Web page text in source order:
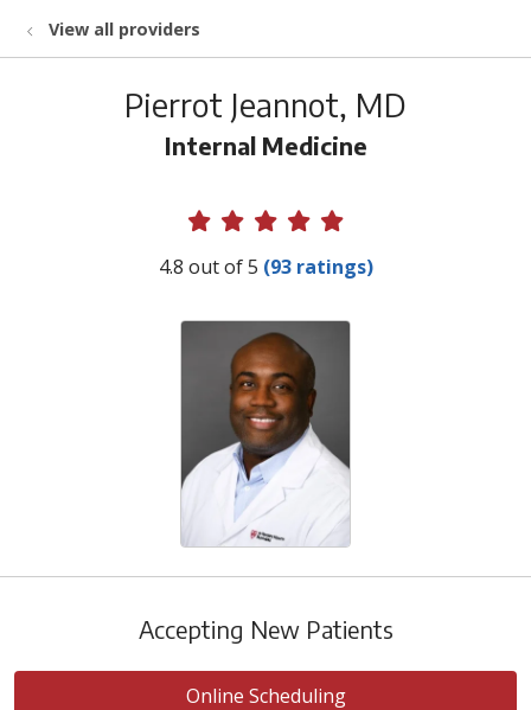
View all providers
Pierrot Jeannot, MD
Internal Medicine
Provider Ratings
4.8 out of 5 (93 ratings)
Accepting New Patients
Online Scheduling